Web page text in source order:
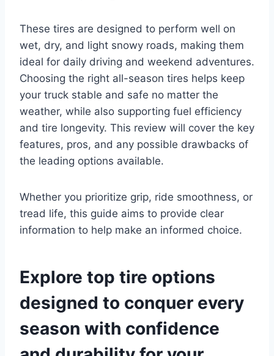
These tires are designed to perform well on
wet, dry, and light snowy roads, making them
ideal for daily driving and weekend adventures.
Choosing the right all-season tires helps keep
your truck stable and safe no matter the
weather, while also supporting fuel efficiency
and tire longevity. This review will cover the key
features, pros, and any possible drawbacks of
the leading options available.
Whether you prioritize grip, ride smoothness, or
tread life, this guide aims to provide clear
information to help make an informed choice.
Explore top tire options
designed to conquer every
season with confidence